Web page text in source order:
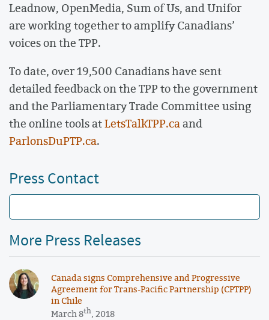
Leadnow, OpenMedia, Sum of Us, and Unifor
are working together to amplify Canadians’
voices on the TPP.
To date, over 19,500 Canadians have sent
detailed feedback on the TPP to the government
and the Parliamentary Trade Committee using
the online tools atLetsTalkTPP.caand
ParlonsDuPTP.ca.
Press Contact
More Press Releases
Canada signs Comprehensive and Progressive
Agreement for Trans-Pacific Partnership (CPTPP)
in Chile
March 8th, 2018